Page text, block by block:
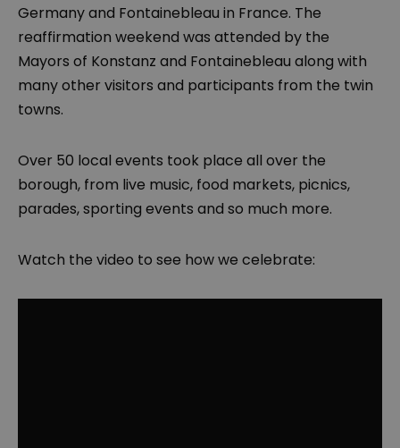
Germany and Fontainebleau in France. The
reaffirmation weekend was attended by the
Mayors of Konstanz and Fontainebleau along with
many other visitors and participants from the twin
towns.
Over 50 local events took place all over the
borough, from live music, food markets, picnics,
parades, sporting events and so much more.
Watch the video to see how we celebrate: